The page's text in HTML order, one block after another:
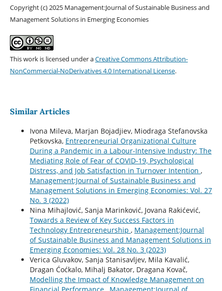
Copyright (c) 2025 Management:Journal of Sustainable Business and
Management Solutions in Emerging Economies
This work is licensed under aCreative Commons Attribution-
NonCommercial-NoDerivatives 4.0 International License.
Similar Articles
Ivona Mileva, Marjan Bojadjiev, Miodraga Stefanovska
Petkovska, Entrepreneurial Organizational Culture
During a Pandemic in a Labour-Intensive Industry: The
Mediating Role of Fear of COVID-19, Psychological
Distress, and Job Satisfaction in Turnover Intention ,
Management:Journal of Sustainable Business and
Management Solutions in Emerging Economies: Vol. 27
No. 3 (2022)
Nina Mihajlović, Sanja Marinković, Jovana Rakićević,
Towards a Review of Key Success Factors in
Technology Entrepreneurship , Management:Journal
of Sustainable Business and Management Solutions in
Emerging Economies: Vol. 28 No. 3 (2023)
Verica Gluvakov, Sanja Stanisavljev, Mila Kavalić,
Dragan Ćoćkalo, Mihalj Bakator, Dragana Kovač,
Modelling the Impact of Knowledge Management on